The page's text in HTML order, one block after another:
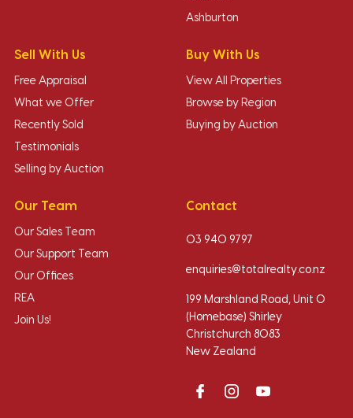
Ashburton
Sell With Us
Free Appraisal
What we Offer
Recently Sold
Testimonials
Selling by Auction
Buy With Us
View All Properties
Browse by Region
Buying by Auction
Our Team
Our Sales Team
Our Support Team
Our Offices
REA
Join Us!
Contact
03 940 9797
enquiries@totalrealty.co.nz
199 Marshland Road, Unit O
(Homebase) Shirley
Christchurch 8083
New Zealand